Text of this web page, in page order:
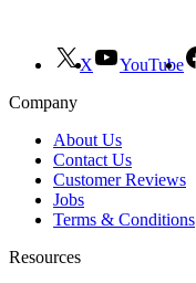
X YouTube
Company
About Us
Contact Us
Customer Reviews
Jobs
Terms & Conditions
Resources